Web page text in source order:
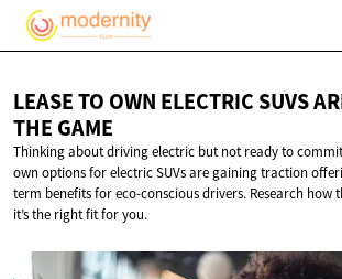
LEASE TO OWN ELECTRIC SUVS
THE GAME
Thinking about driving electric but not ready to
own options for electric SUVs are gaining traction
term benefits for eco-conscious drivers. Research how
it’s the right fit for you.